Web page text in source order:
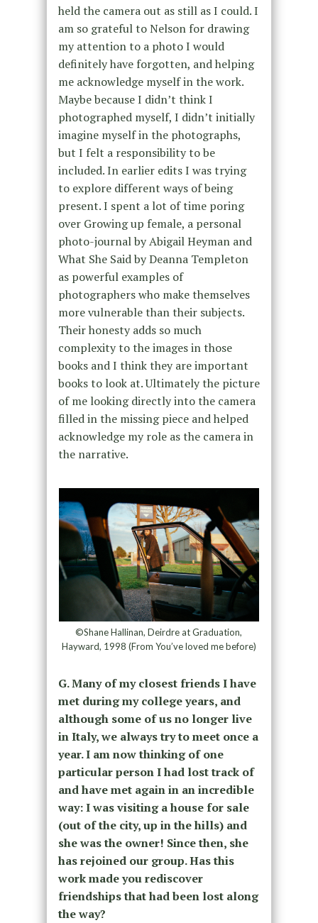
held the camera out as still as I could. I
am so grateful to Nelson for drawing
my attention to a photo I would
definitely have forgotten, and helping
me acknowledge myself in the work.
Maybe because I didn’t think I
photographed myself, I didn’t initially
imagine myself in the photographs,
but I felt a responsibility to be
included. In earlier edits I was trying
to explore different ways of being
present. I spent a lot of time poring
over Growing up female, a personal
photo-journal by Abigail Heyman and
What She Said by Deanna Templeton
as powerful examples of
photographers who make themselves
more vulnerable than their subjects.
Their honesty adds so much
complexity to the images in those
books and I think they are important
books to look at. Ultimately the picture
of me looking directly into the camera
filled in the missing piece and helped
acknowledge my role as the camera in
the narrative.
©Shane Hallinan, Deirdre at Graduation,
Hayward, 1998 (From You’ve loved me before)
G. Many of my closest friends I have
met during my college years, and
although some of us no longer live
in Italy, we always try to meet once a
year. I am now thinking of one
particular person I had lost track of
and have met again in an incredible
way: I was visiting a house for sale
(out of the city, up in the hills) and
she was the owner! Since then, she
has rejoined our group. Has this
work made you rediscover
friendships that had been lost along
the way?